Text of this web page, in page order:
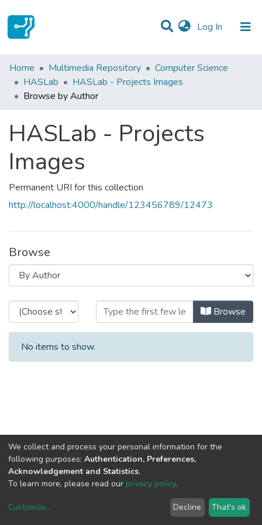
Log In (current)
Communities & Collections
All of DSpace
Home Multimedia Repository
Computer Science
HASLab
HASLab - Projects Images
Browse by Author
HASLab - Projects
Images
Permanent URI for this collection
http://localhost:4000/handle/123456789/12473
Browse
Browsing HASLab - ProjectsBrowse
No items to show.
copyright © 2002-2026LYRASIS
We collect and process your personal information for the
following purposes: Authentication, Preferences,
Acknowledgement and Statistics.
To learn more, please read our privacy policy.
Customize... Decline That's ok